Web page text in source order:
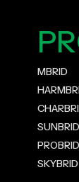
MBRID
SUNBRID
PROBRID
SKYBRID